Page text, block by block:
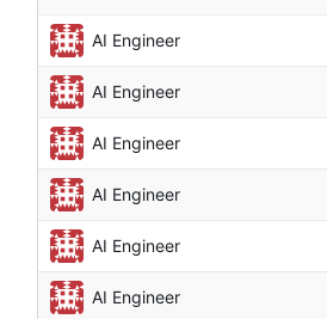
AI Engineer
AI Engineer
AI Engineer
AI Engineer
AI Engineer
AI Engineer